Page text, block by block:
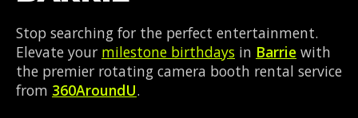
Stop searching for the perfect entertainment.
Elevate your milestone birthdays in Barrie with
the premier rotating camera booth rental service
from 360AroundU.